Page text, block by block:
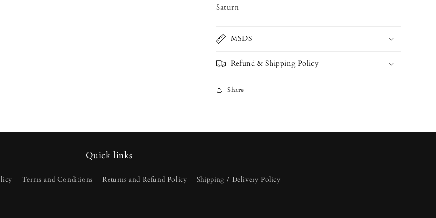
Saturn
MSDS
Refund & Shipping Policy
Share
Quick links
Terms and Conditions Returns and Refund Policy Shipping / Delivery Policy